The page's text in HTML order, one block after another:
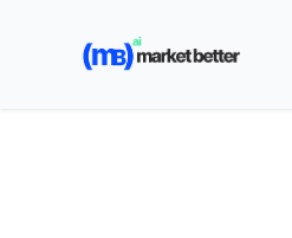
🚀 See how MarketBetter
booked meetings —